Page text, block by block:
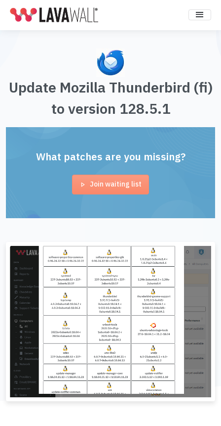
Update Mozilla Thunderbird (fi)
to version 128.5.1
What patches are you missing?
Join waiting list